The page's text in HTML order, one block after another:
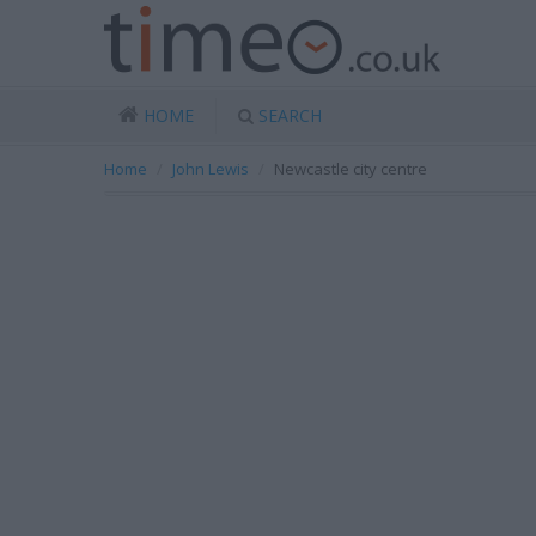
HOME SEARCH
Home John Lewis Newcastle city centre